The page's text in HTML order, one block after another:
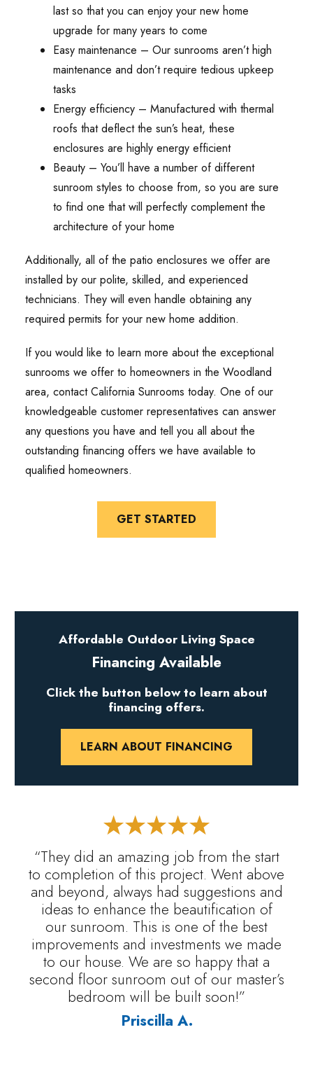
last so that you can enjoy your new home
upgrade for many years to come
Easy maintenance – Our sunrooms aren’t high
maintenance and don’t require tedious upkeep
tasks
Energy efficiency – Manufactured with thermal
roofs that deflect the sun’s heat, these
enclosures are highly energy efficient
Beauty – You’ll have a number of different
sunroom styles to choose from, so you are sure
to find one that will perfectly complement the
architecture of your home
Additionally, all of the patio enclosures we offer are
installed by our polite, skilled, and experienced
technicians. They will even handle obtaining any
required permits for your new home addition.
If you would like to learn more about the exceptional
sunrooms we offer to homeowners in the Woodland
area, contact California Sunrooms today. One of our
knowledgeable customer representatives can answer
any questions you have and tell you all about the
outstanding financing offers we have available to
qualified homeowners.
GET STARTED
“They did an amazing job from the start
to completion of this project. Went above
and beyond, always had suggestions and
ideas to enhance the beautification of
our sunroom. This is one of the best
improvements and investments we made
to our house. We are so happy that a
second floor sunroom out of our master’s
bedroom will be built soon!”
Priscilla A.
Affordable Outdoor Living Space
Financing Available
Click the button below to learn about
financing offers.
LEARN ABOUT FINANCING